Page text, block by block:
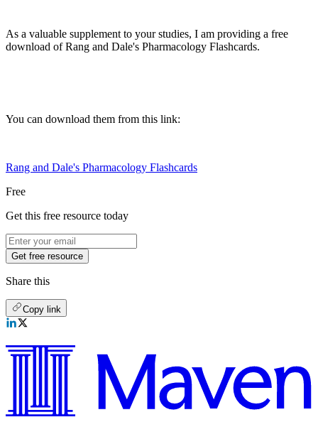
As a valuable supplement to your studies, I am providing a free
download of Rang and Dale's Pharmacology Flashcards.
You can download them from this link:
Rang and Dale's Pharmacology Flashcards
Free
Get this free resource today
Get free resource
Share this
Copy link